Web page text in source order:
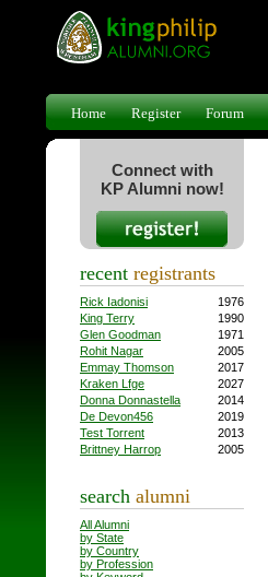
Home Register Forum
Connect with
KP Alumni now!
recent registrants
Rick Iadonisi
1976
King Terry
1990
Glen Goodman
1971
Rohit Nagar
2005
Emmay Thomson
2017
Kraken Lfge
2027
Donna Donnastella
2014
De Devon456
2019
Test Torrent
2013
Brittney Harrop
2005
search alumni
All Alumni
by State
by Country
by Profession